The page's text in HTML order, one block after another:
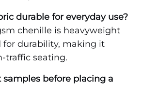
durable for everyday use?
chenille is heavyweight
for durability, making it
traffic seating.
samples before placing a